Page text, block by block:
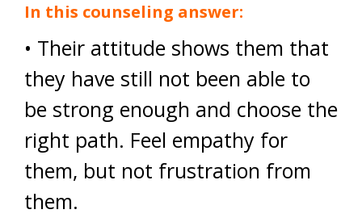
In this counseling answer:
• Their attitude shows them that
they have still not been able to
be strong enough and choose the
right path. Feel empathy for
them, but not frustration from
them.